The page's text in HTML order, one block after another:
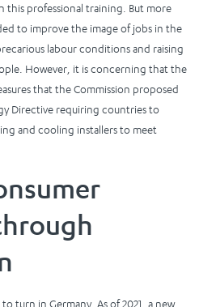
this professional training. But more
to improve the image of jobs in the
labour conditions and raising
However, it is concerning that the
that the Commission proposed
Directive requiring countries to
and cooling installers to meet
turn in Germany. As of 2021, a new